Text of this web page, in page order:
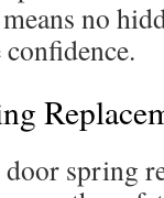
no
spring